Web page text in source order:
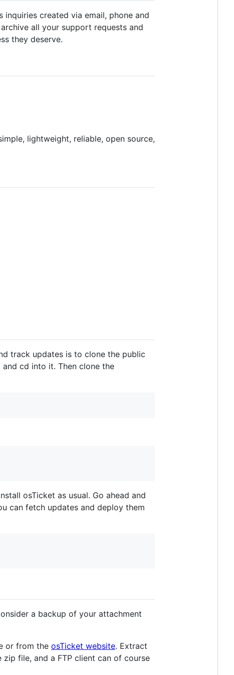
created via email, phone and
all your support requests and
they deserve.
lightweight, reliable, open source,
track updates is to clone the public
cd into it. Then clone the
osTicket as usual. Go ahead and
can fetch updates and deploy them
a backup of your attachment
or from the osTicket website. Extract
file, and a FTP client can of course